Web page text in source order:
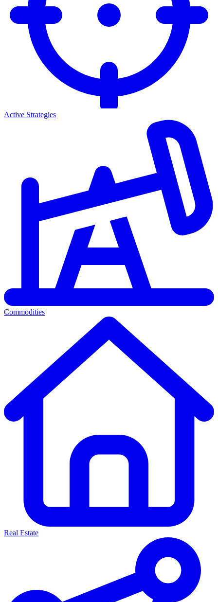
Active Strategies
Commodities
Real Estate